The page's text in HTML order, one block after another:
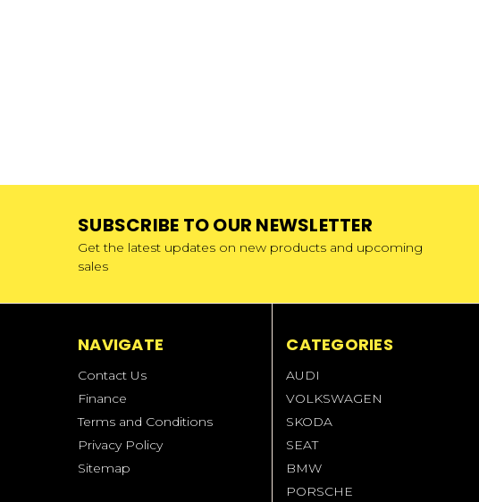
SUBSCRIBE TO OUR NEWSLETTER
Get the latest updates on new products and upcoming
sales
NAVIGATE
Contact Us
Finance
Terms and Conditions
Privacy Policy
Sitemap
CATEGORIES
AUDI
VOLKSWAGEN
SKODA
SEAT
BMW
PORSCHE